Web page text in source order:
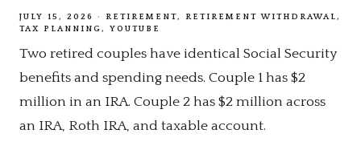
JULY 15, 2026 RETIREMENT
RETIREMENT WITHDRAWAL
TAX PLANNING
YOUTUBE
Two retired couples have identical Social Security
benefits and spending needs. Couple 1 has $2
million in an IRA. Couple 2 has $2 million across
an IRA, Roth IRA, and taxable account.